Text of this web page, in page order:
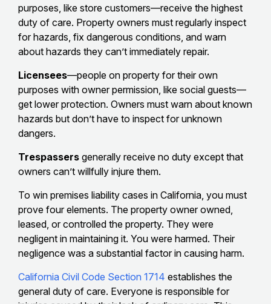
purposes, like store customers—receive the highest
duty of care. Property owners must regularly inspect
for hazards, fix dangerous conditions, and warn
about hazards they can’t immediately repair.
Licensees—people on property for their own
purposes with owner permission, like social guests—
get lower protection. Owners must warn about known
hazards but don’t have to inspect for unknown
dangers.
Trespassers generally receive no duty except that
owners can’t willfully injure them.
To win premises liability cases in California, you must
prove four elements. The property owner owned,
leased, or controlled the property. They were
negligent in maintaining it. You were harmed. Their
negligence was a substantial factor in causing harm.
California Civil Code Section 1714 establishes the
general duty of care. Everyone is responsible for